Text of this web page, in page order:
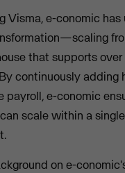
Visma, e-conomic has
that supports
continuously adding
payroll, e-conomic
scale within a
on e-